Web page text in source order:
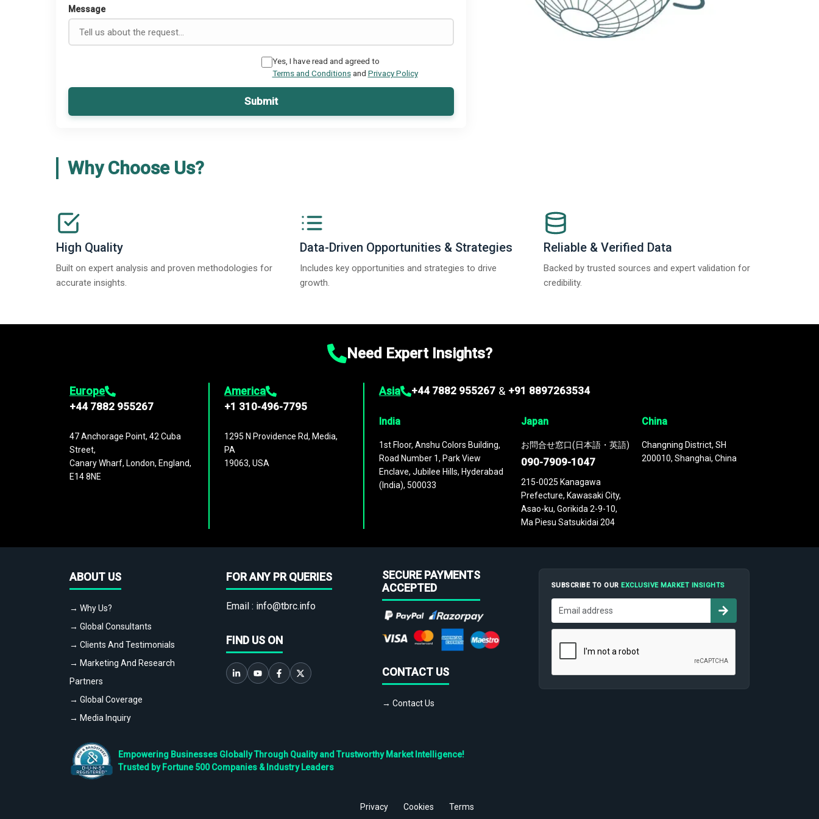
Message
Yes, I have read and agreed to
Terms and Conditionsand Privacy Policy
Submit
Why Choose Us?
High Quality
Built on expert analysis and proven methodologies for
accurate insights.
Data-Driven Opportunities & Strategies
Includes key opportunities and strategies to drive
growth.
Reliable & Verified Data
Backed by trusted sources and expert validation for
credibility.
Need Expert Insights?
Europe
+44 7882 955267
47 Anchorage Point, 42 Cuba
Street,
Canary Wharf, London, England,
E14 8NE
America
+1 310-496-7795
1295 N Providence Rd, Media,
PA
19063, USA
Asia +44 7882 955267 & +91 8897263534
India
1st Floor, Anshu Colors Building,
Road Number 1, Park View
Enclave, Jubilee Hills, Hyderabad
(India), 500033
Japan
お問合せ窓口(日本語・英語)
090-7909-1047
215-0025 Kanagawa
Prefecture, Kawasaki City,
Asao-ku, Gorikida 2-9-10,
Ma Piesu Satsukidai 204
China
Changning District, SH
200010, Shanghai, China
ABOUT US
→ Why Us?
→ Global Consultants
→ Clients And Testimonials
→ Marketing And Research
Partners
→ Global Coverage
→ Media Inquiry
FOR ANY PR QUERIES
Email : info@tbrc.info
FIND US ON
SECURE PAYMENTS
ACCEPTED
CONTACT US
→ Contact Us
SUBSCRIBE TO OUREXCLUSIVE MARKET INSIGHTS
Empowering Businesses Globally Through Quality and Trustworthy Market Intelligence!
Trusted by Fortune 500 Companies & Industry Leaders
Privacy Cookies Terms